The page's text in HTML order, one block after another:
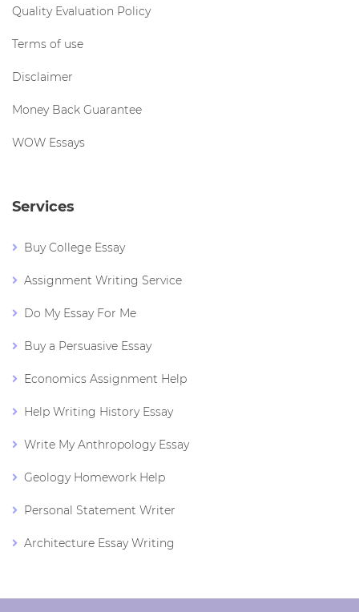
Quality Evaluation Policy
Terms of use
Disclaimer
Money Back Guarantee
WOW Essays
Services
Buy College Essay
Assignment Writing Service
Do My Essay For Me
Buy a Persuasive Essay
Economics Assignment Help
Help Writing History Essay
Write My Anthropology Essay
Geology Homework Help
Personal Statement Writer
Architecture Essay Writing